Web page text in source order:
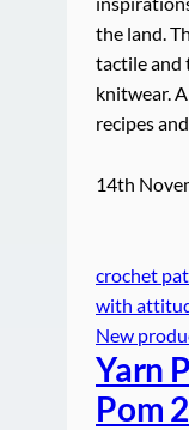
the land.
tactile and
knitwear.
recipes
14th
crochet
with
New
Yarn
Pom